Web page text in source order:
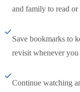
and family to read
Save bookmarks to
revisit whenever
Continue watching